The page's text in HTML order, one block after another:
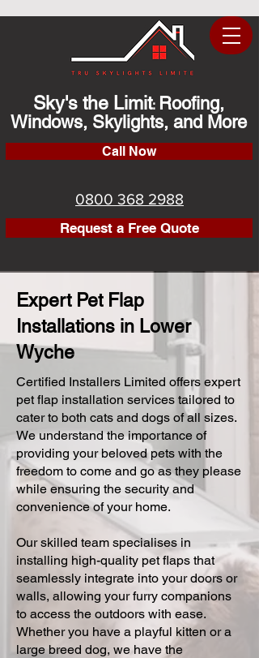
Sky's the Limit: Roofing,
Windows, Skylights, and More
Call Now
0800 368 2988
Request a Free Quote
Expert Pet Flap
Installations in Lower
Wyche
Certified Installers Limited offers expert
pet flap installation services tailored to
cater to both cats and dogs of all sizes.
We understand the importance of
providing your beloved pets with the
freedom to come and go as they please
while ensuring the security and
convenience of your home.
Our skilled team specialises in
installing high-quality pet flaps that
seamlessly integrate into your doors or
walls, allowing your furry companions
to access the outdoors with ease.
Whether you have a playful kitten or a
large breed dog, we have the